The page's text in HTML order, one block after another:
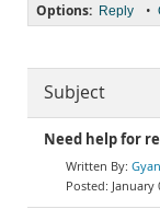
Options: Reply •
Subject
Need help for
January